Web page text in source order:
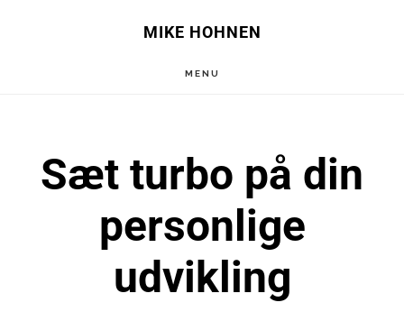
MIKE HOHNEN
MENU
Sæt turbo på din
personlige
udvikling